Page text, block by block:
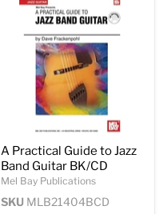
A Practical Guide to Jazz
Band Guitar BK/CD
Mel Bay Publications
SKU MLB21404BCD